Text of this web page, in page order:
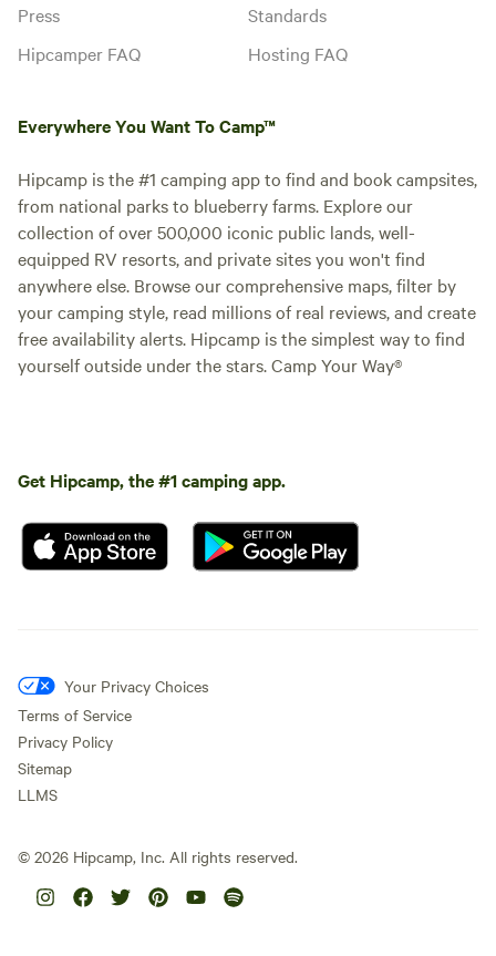
Press
Hipcamper FAQ
Standards
Hosting FAQ
Everywhere You Want To Camp™
Hipcamp is the #1 camping app to find and book campsites,
from national parks to blueberry farms. Explore our
collection of over 500,000 iconic public lands, well-
equipped RV resorts, and private sites you won't find
anywhere else. Browse our comprehensive maps, filter by
your camping style, read millions of real reviews, and create
free availability alerts. Hipcamp is the simplest way to find
yourself outside under the stars. Camp Your Way®
Get Hipcamp, the #1 camping app.
Your Privacy Choices
Terms of Service
Privacy Policy
Sitemap
LLMS
© 2026 Hipcamp, Inc. All rights reserved.